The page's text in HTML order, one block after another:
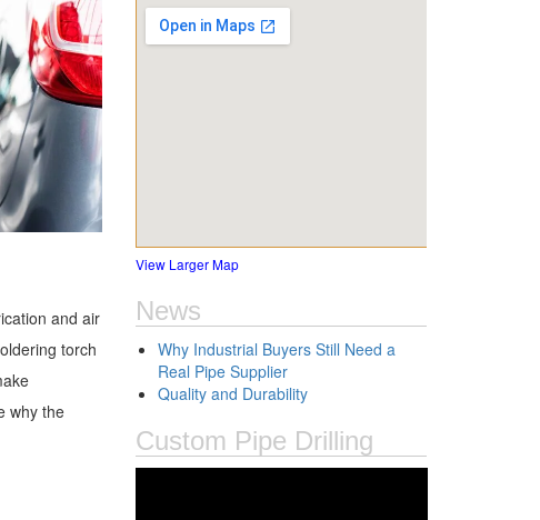
and air
torch
why the
View Larger Map
News
Why Industrial Buyers Still Need a
Real Pipe Supplier
Quality and Durability
Custom Pipe Drilling